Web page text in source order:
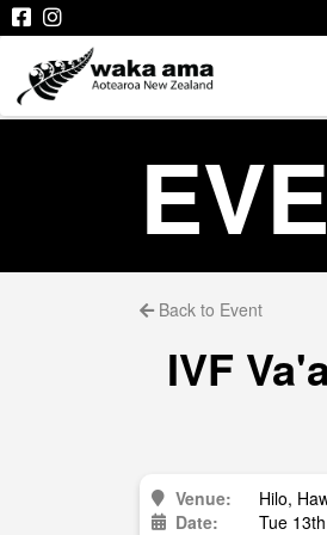
Back to Event
IVF
Venue:
Hilo,
Date:
Tue